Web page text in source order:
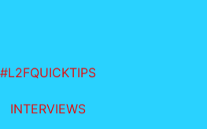
#L2FQUICKTIPS
INTERVIEWS